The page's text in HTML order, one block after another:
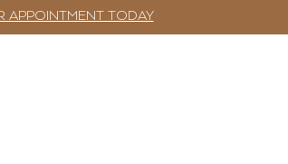
APPOINTMENT TODAY